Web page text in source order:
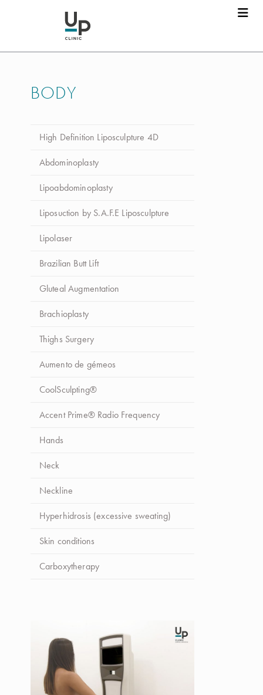
BODY
High Definition Liposculpture 4D
Abdominoplasty
Lipoabdominoplasty
Liposuction by S.A.F.E Liposculpture
Lipolaser
Brazilian Butt Lift
Gluteal Augmentation
Brachioplasty
Thighs Surgery
Aumento de gémeos
CoolSculpting®
Accent Prime® Radio Frequency
Hands
Neck
Neckline
Hyperhidrosis (excessive sweating)
Skin conditions
Carboxytherapy
Dr. Luca da Silva Costa
Nome*
Apelido*
Email*
Telefone*
Selecione o procedimento
Autorizo o tratamento de dados pela Up Clinic para
efeitos de comunicação dos seus serviços e produtos.